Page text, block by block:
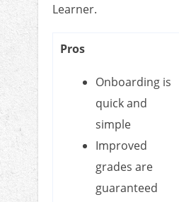
Learner.
Pros
Onboarding is
quick and
simple
Improved
grades are
guaranteed